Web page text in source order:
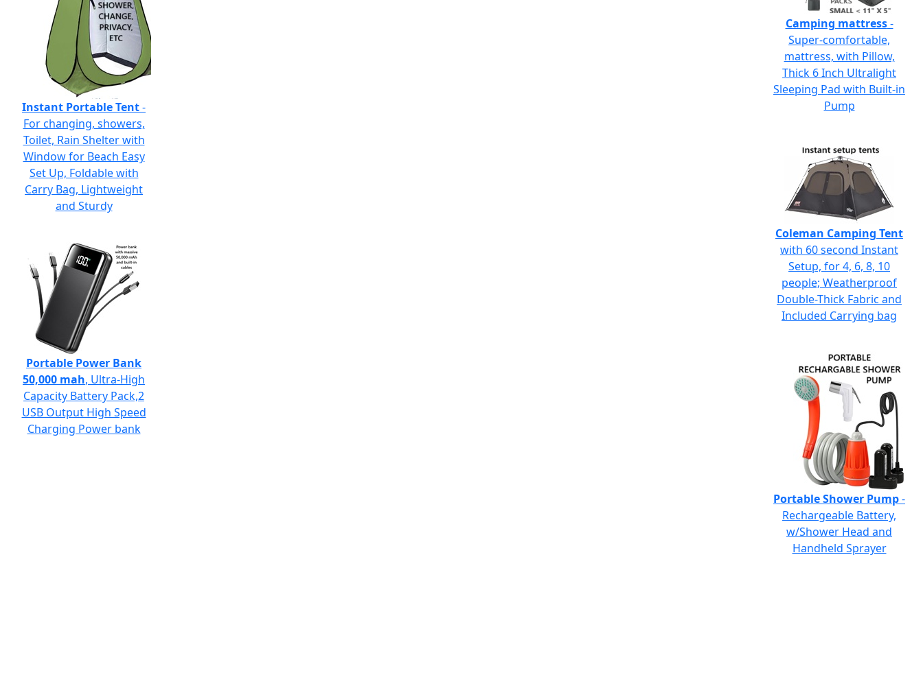
Instant Portable Tent-
For changing, showers,
Toilet, Rain Shelter with
Window for Beach Easy
Set Up, Foldable with
Carry Bag, Lightweight
and Sturdy
Portable Power Bank
50,000 mah, Ultra-High
Capacity Battery Pack,2
USB Output High Speed
Charging Power bank
Camping mattress-
Super-comfortable,
mattress, with Pillow,
Thick 6 Inch Ultralight
Sleeping Pad with Built-in
Pump
Coleman Camping Tent
with 60 second Instant
Setup, for 4, 6, 8, 10
people; Weatherproof
Double-Thick Fabric and
Included Carrying bag
Portable Shower Pump-
Rechargeable Battery,
w/Shower Head and
Handheld Sprayer